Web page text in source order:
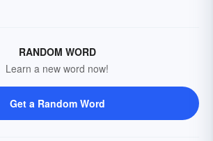
RANDOM WORD
Learn a new word now!
Get a Random Word